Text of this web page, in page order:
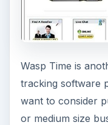
Wasp Time is
tracking software
want to consider
or medium size